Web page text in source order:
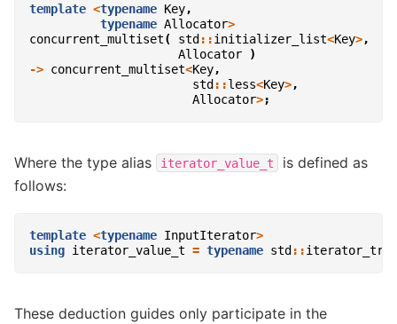
template <typename Key,
typename Allocator>
concurrent_multiset( std ::initializer_list<Key>,
Allocator
)
-> concurrent_multiset<Key,
std ::less<Key>,
Allocator>;
Where the type alias iterator_value_t
is defined as
follows:
template <typename InputIterator>
using iterator_value_t = typename std ::
These deduction guides only participate in the